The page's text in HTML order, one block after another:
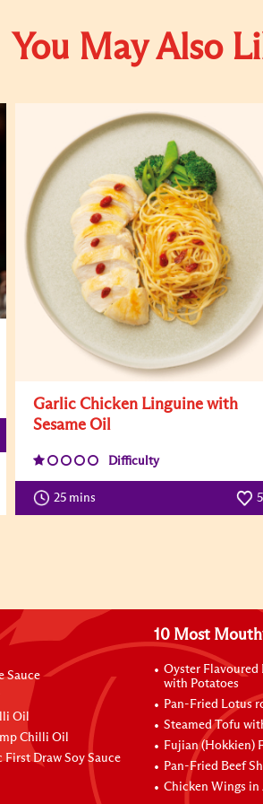
You May Also
Garlic Chicken Linguine with
Sesame Oil
Difficulty
25 mins
Sauce
Oil
Chilli Oil
Draw Soy Sauce
10 Most
Oyster Flavoured
with Potatoes
Pan-Fried Lotus
Steamed Tofu
Fujian (Hokkien)
Pan-Fried Beef
Chicken Wings